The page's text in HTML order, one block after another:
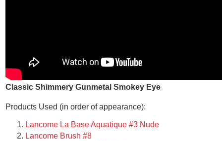
Classic Shimmery Gunmetal Smokey Eye
Products Used (in order of appearance):
Lancome La Base Aquatique #3 Nude
Lancome Brush #8